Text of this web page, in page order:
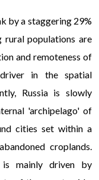
by a staggering 29%
rural populations are
and remoteness of
in the spatial
Russia is slowly
'archipelago' of
cities set within a
croplands.
is mainly driven by